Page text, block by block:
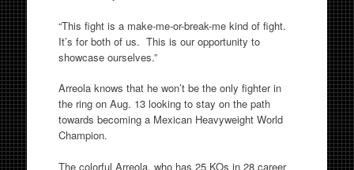
“This fight is a make-me-or-break-me kind of fight.
It’s for both of us. This is our opportunity to
showcase ourselves.”
Arreola knows that he won’t be the only fighter in
the ring on Aug. 13 looking to stay on the path
towards becoming a Mexican Heavyweight World
Champion.
The colorful Arreola, who has 25 KOs in 28 career